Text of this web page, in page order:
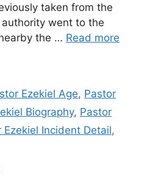
taken from the
went to the
the … Read more
Ezekiel Age, Pastor
Biography, Pastor
Ezekiel Incident Detail,